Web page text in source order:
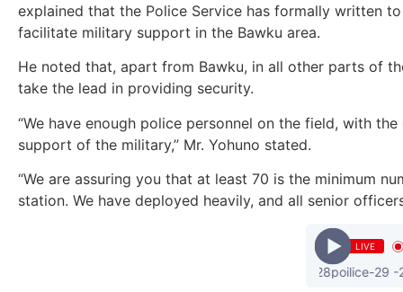
explained that the Police Service has formally written
facilitate military support in the Bawku area.
He noted that, apart from Bawku, in all other parts of
take the lead in providing security.
“We have enough police personnel on the field, with
support of the military,” Mr. Yohuno stated.
“We are assuring you that at least 70 is the minimum
station. We have deployed heavily, and all senior
LIVE
ayesem - koti -28poilice-29 -